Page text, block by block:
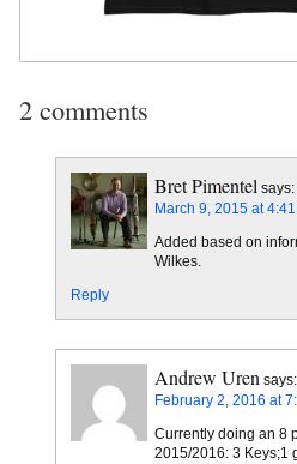
2 comments
Bret Pimentel says:
March 9, 2015 at
Added based on
Wilkes.
Reply
Andrew Uren says:
February 2, 2016 at
Currently doing an 8
2015/2016: 3 Keys;1